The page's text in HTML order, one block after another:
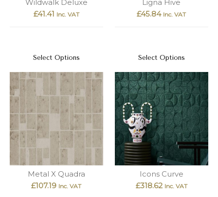
Wildwalk Deluxe
£41.41 Inc. VAT
Select Options
Ligna Hive
£45.84 Inc. VAT
Select Options
Metal X Quadra
£107.19 Inc. VAT
Icons Curve
£318.62 Inc. VAT